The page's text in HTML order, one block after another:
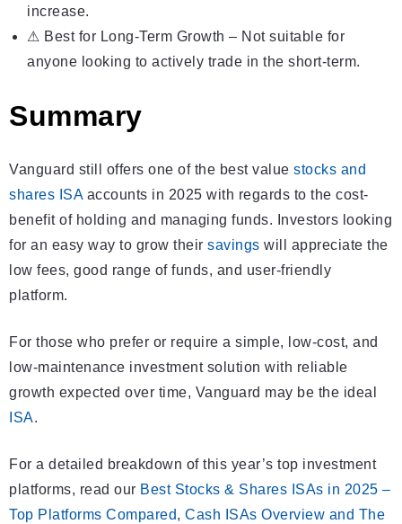
increase.
⚠ Best for Long-Term Growth – Not suitable for
anyone looking to actively trade in the short-term.
Summary
Vanguard still offers one of the best value stocks and
shares ISAaccounts in 2025 with regards to the cost-
benefit of holding and managing funds. Investors looking
for an easy way to grow their savings will appreciate the
low fees, good range of funds, and user-friendly
platform.
For those who prefer or require a simple, low-cost, and
low-maintenance investment solution with reliable
growth expected over time, Vanguard may be the ideal
ISA.
For a detailed breakdown of this year’s top investment
platforms, read our Best Stocks & Shares ISAs in 2025 –
Top Platforms Compared, Cash ISAs Overview and The